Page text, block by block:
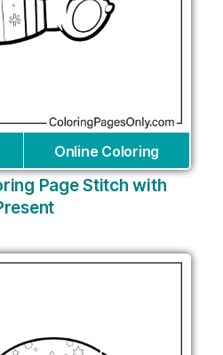
Online Coloring
Page Stitch with